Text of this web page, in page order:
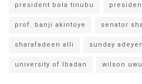
president bola tinubu
prof. banji akintoye senator
sharafadeen alli sunday
university of Ibadan wilson